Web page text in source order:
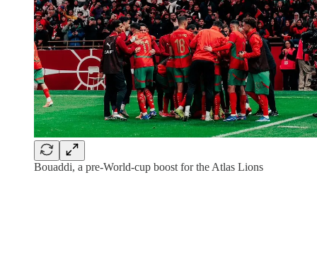
Bouaddi, a pre-World-cup boost for the Atlas Lions